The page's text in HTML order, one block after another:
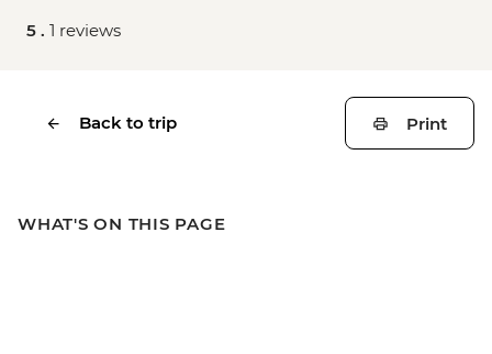
5 . 1 reviews
Back to trip Print
WHAT'S ON THIS PAGE